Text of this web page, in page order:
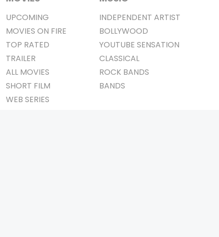
UPCOMING
MOVIES ON FIRE
TOP RATED
TRAILER
ALL MOVIES
SHORT FILM
WEB SERIES
INDEPENDENT ARTIST
BOLLYWOOD
YOUTUBE SENSATION
CLASSICAL
ROCK BANDS
BANDS